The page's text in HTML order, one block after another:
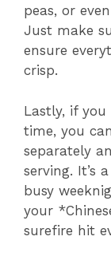
peas, or
Just make
ensure
crisp.
Lastly, if
time, you
separately
serving. It’s
busy
your
surefire hit